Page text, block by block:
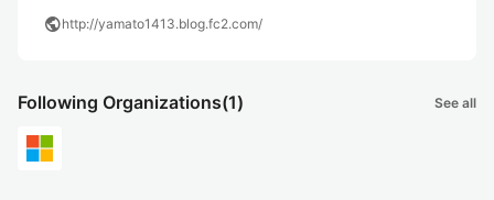
publichttp://yamato1413.blog.fc2.com/
Following Organizations(1) See all